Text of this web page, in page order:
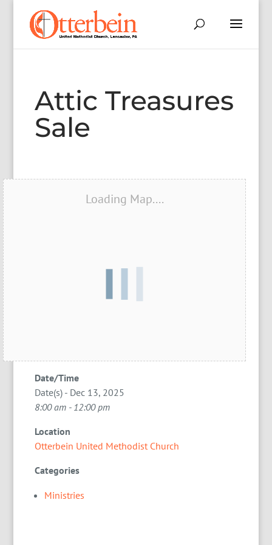
Attic Treasures
Sale
Loading Map....
Date/Time
Date(s) - Dec 13, 2025
8:00 am - 12:00 pm
Location
Otterbein United Methodist Church
Categories
Ministries